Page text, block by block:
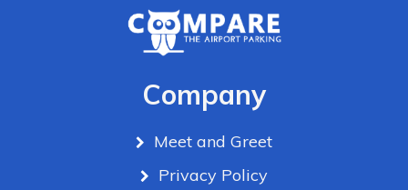
Company
Meet and Greet
Privacy Policy